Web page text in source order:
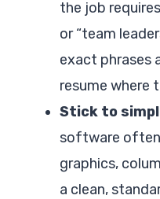
the job
or “team
exact phrases
resume where
Stick to
software
graphics,
a clean,